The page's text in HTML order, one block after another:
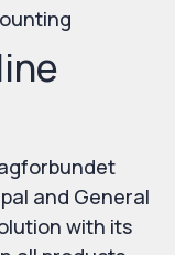
and General
with its